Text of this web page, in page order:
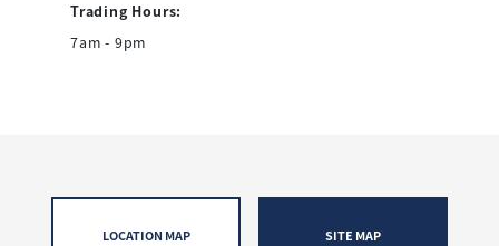
Trading Hours:
7am - 9pm
LOCATION MAP SITE MAP